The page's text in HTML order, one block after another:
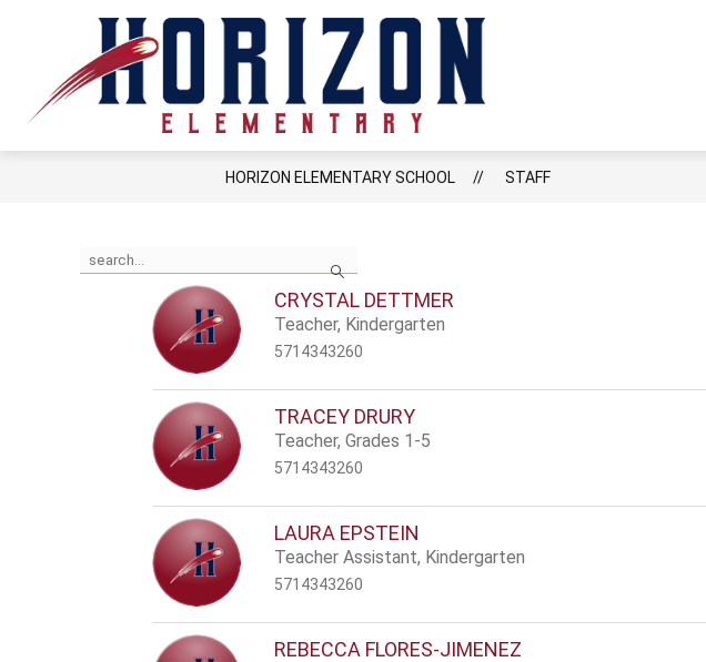
School
-
LCPS GO RESOURCES
HORIZON ELEMENTARY SCHOOL STAFF
Search
the
CRYSTAL DETTMER
Teacher, Kindergarten
5714343260
TRACEY DRURY
Teacher, Grades 1-5
5714343260
LAURA EPSTEIN
Teacher Assistant, Kindergarten
5714343260
REBECCA FLORES-JIMENEZ